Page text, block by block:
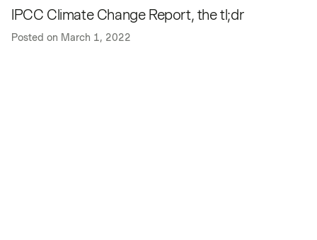
IPCC Climate Change Report, the tl;dr
Posted on March 1, 2022